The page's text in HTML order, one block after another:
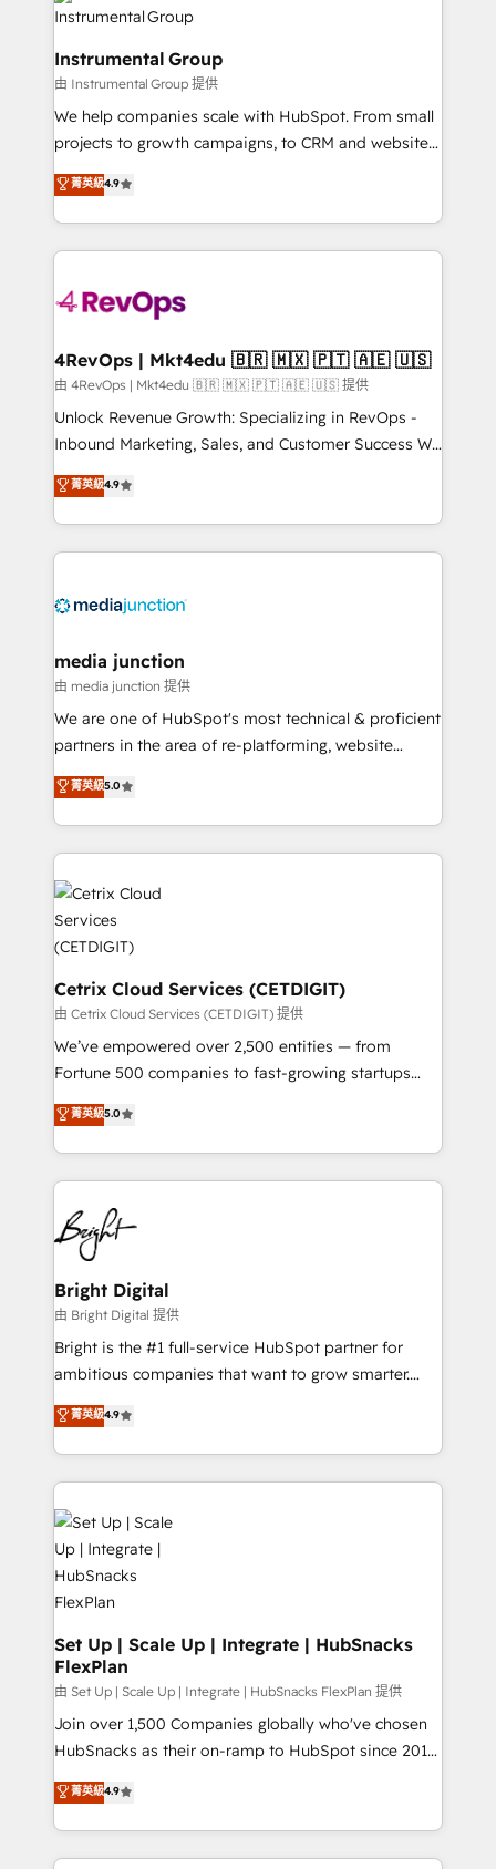
explore whether S2 is the partner you’ve been
looking for...and get your next big initiative moving!
Elite Partners with 10+ years of HubSpot experience
Premier Partner 2023 🌟5 HubSpot Accreditations 🌟
Won HubSpot Theme Challenge 2021 🌟INBOUND’19
HubSpot Rising Star Why us? Harnessing the full
potential of the powerful HubSpot CRM. ✔️A team of
HubSpot experts backed by over 10+ years of
HubSpot experience ✔️Flexible pricing models —
Hourly-fee (assigned one Dedicated HubSpot
Admin); Monthly-fee (HubSpot Admin + Project
requirement). ✔️Helped over 25,000+ customers so
on-demand bundle services. Connect with us today!
Instrumental Group
由 Instrumental Group 提供
We help companies scale with HubSpot. From small
projects to growth campaigns, to CRM and websites.
Hire an agency that's experienced in every inch of
HubSpot and willing to work hand-in-hand with your
team to simplify the complex and build a better
experience for your team and customers.
菁英級4.9
4RevOps | Mkt4edu 🇧🇷 🇲🇽 🇵🇹 🇦🇪 🇺🇸
由 4RevOps | Mkt4edu 🇧🇷 🇲🇽 🇵🇹 🇦🇪 🇺🇸 提供
Unlock Revenue Growth: Specializing in RevOps -
Inbound Marketing, Sales, and Customer Success We
specialize in driving revenue growth for companies
across industries through tailored marketing, sales,
and customer success strategies, utilizing RevOps
methodologies. As Latin America's largest HubSpot
offer unparalleled insights. Operating in five
Mexico, USA, and Portugal—we've executed over a
hundred successful operations. Our approach,
rooted in RevOps principles, integrates analysis,
training, planning, and qualification. Leveraging
inbound marketing tactics, we focus on
understanding, nurturing, and converting leads.
competitive market.
菁英級4.9
media junction
由 media junction 提供
We are one of HubSpot's most technical & proficient
partners in the area of re-platforming, website
design & development. We specialize in multi-hub
implementations for mid-market & enterprise
companies. We are woman-owned, powered by
coffee, and we ❤️ dogs. We produce award-winning
work for our clients. 🏆2023 Technical Expertise
Impact Award 🏆2022 Technical Expertise Impact
Award 🏆2022 Platform Migration Excellence Impact
Award 🏆2020 Elite Solutions Partner 🏆2019
Integrations HubSpot Impact Award 🏆2019
Marketing Enablement HubSpot Impact Award 🏆
2018 Website Design HubSpot Impact Award 🏆2017
Website Design HubSpot Impact Award 🏆2016
Sales Enablement HubSpot Impact Award 🏆2015
Growth-Driven Design Agency of the Year 🏆2015
COS Design Award 🏆2013 HubSpot Marketplace
Provider of the Year 🏆2011 Became a HubSpot
菁英級5.0
Cetrix Cloud Services (CETDIGIT)
由 Cetrix Cloud Services (CETDIGIT) 提供
We’ve empowered over 2,500 entities — from
Fortune 500 companies to fast-growing startups
and nonprofits — to streamline operations, scale
revenue, and unlock the full potential of HubSpot.
With deep technical and industry expertise, we fuse
automation, integration, and AI innovation to deliver
lasting impact. We specialize in: • Turnkey and end-
to-end HubSpot implementations • Onboarding for
Sales, Service, Marketing & Content Hubs • AI voice
and chat agents, predictive automation, and smart
workflows • Salesforce + HubSpot integration •
Website design and CMS development • ERP
integration: SAP, NetSuite, Microsoft Dynamics, … •
platform • Client/member portals built on HubSpot •
CaterSuite for the catering industry • Custom and
WooCommerce, BuilderTrend, and more Experience
the difference — reach out to see how AI + HubSpot
can transform your business.
菁英級5.0
Bright Digital
由 Bright Digital 提供
Bright is the #1 full-service HubSpot partner for
ambitious companies that want to grow smarter.
From HubSpot onboarding, to training, from
developing a new website to lead generation and
digital marketing; we do it all (and with great
results)! In short, our services include: - HubSpot
consultancy: onboarding, training, data migration -
HubSpot development: websites, custom modules,
integrations - Marketing & sales solutions: digital
marketing, advertising, campaigns, content and
design We connect people, data and technology to
improve customer experiences. With our bright
people, exciting ideas and can-do mentality, we
ensure revenue growth on a daily basis. So tell us
your challenge; our passionate and growth driven
team of 100+ experts is ready for you! Driving digital
菁英級4.9
Set Up | Scale Up | Integrate | HubSnacks
FlexPlan
由 Set Up | Scale Up | Integrate | HubSnacks FlexPlan 提供
Join over 1,500 Companies globally who've chosen
HubSnacks as their on-ramp to HubSpot since 2014
Simple pay-as-you-go plans that accelerate value...
1️⃣ Set Up | Onboarding New or Check-fixing existing
HubSpot portals 2️⃣ Scale Up | 100% HubSpot Task
Execution... Global 24/7 ... All Experts 3️⃣ Integrate |
菁英級4.9